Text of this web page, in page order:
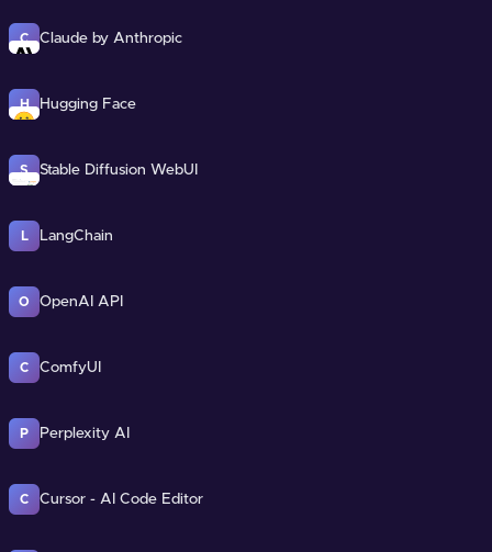
C Claude by Anthropic
H Hugging Face
S Stable Diffusion WebUI
L LangChain
O OpenAI API
C ComfyUI
P Perplexity AI
C Cursor - AI Code Editor